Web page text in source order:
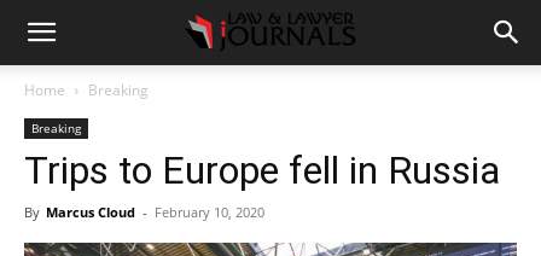
Home Breaking
Breaking
Trips to Europe fell in Russia
By Marcus Cloud - February 10, 2020